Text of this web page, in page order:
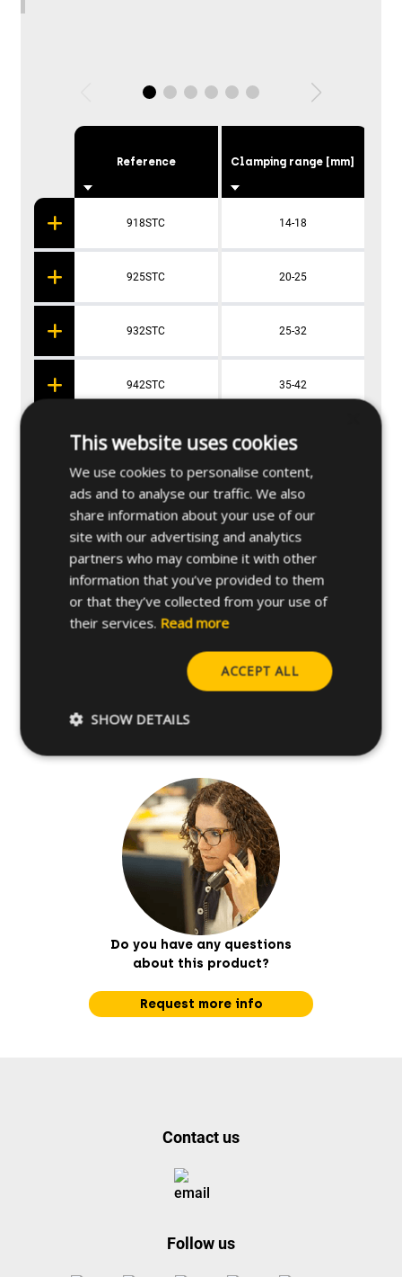
Reference
918STC
925STC
932STC
942STC
955STC
965STC
Clamping range [mm]
14-18
20-25
25-32
35-42
48-55
59-65
Applications
Do you have any questions
about this product?
Request more info
Contact us
Follow us
This website uses cookies
We use cookies to personalise content,
ads and to analyse our traffic. We also
share information about your use of our
site with our advertising and analytics
partners who may combine it with other
information that you’ve provided to them
or that they’ve collected from your use of
their services. Read more
ACCEPT ALL
SHOW DETAILS